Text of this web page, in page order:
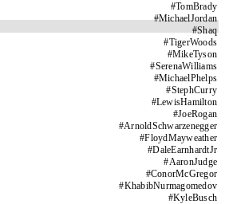
#TomBrady
#MichaelJordan
#Shaq
#TigerWoods
#MikeTyson
#SerenaWilliams
#MichaelPhelps
#StephCurry
#LewisHamilton
#JoeRogan
#ArnoldSchwarzenegger
#FloydMayweather
#DaleEarnhardtJr
#AaronJudge
#ConorMcGregor
#KhabibNurmagomedov
#KyleBusch